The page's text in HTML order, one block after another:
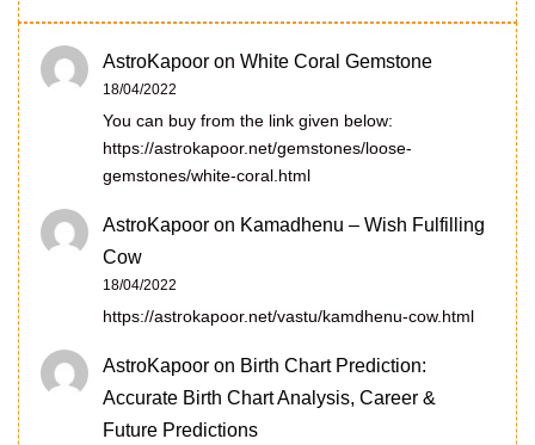
AstroKapoor on White Coral Gemstone
18/04/2022
You can buy from the link given below:
https://astrokapoor.net/gemstones/loose-
gemstones/white-coral.html
AstroKapoor on Kamadhenu – Wish Fulfilling
Cow
18/04/2022
https://astrokapoor.net/vastu/kamdhenu-cow.html
AstroKapoor on Birth Chart Prediction:
Accurate Birth Chart Analysis, Career &
Future Predictions